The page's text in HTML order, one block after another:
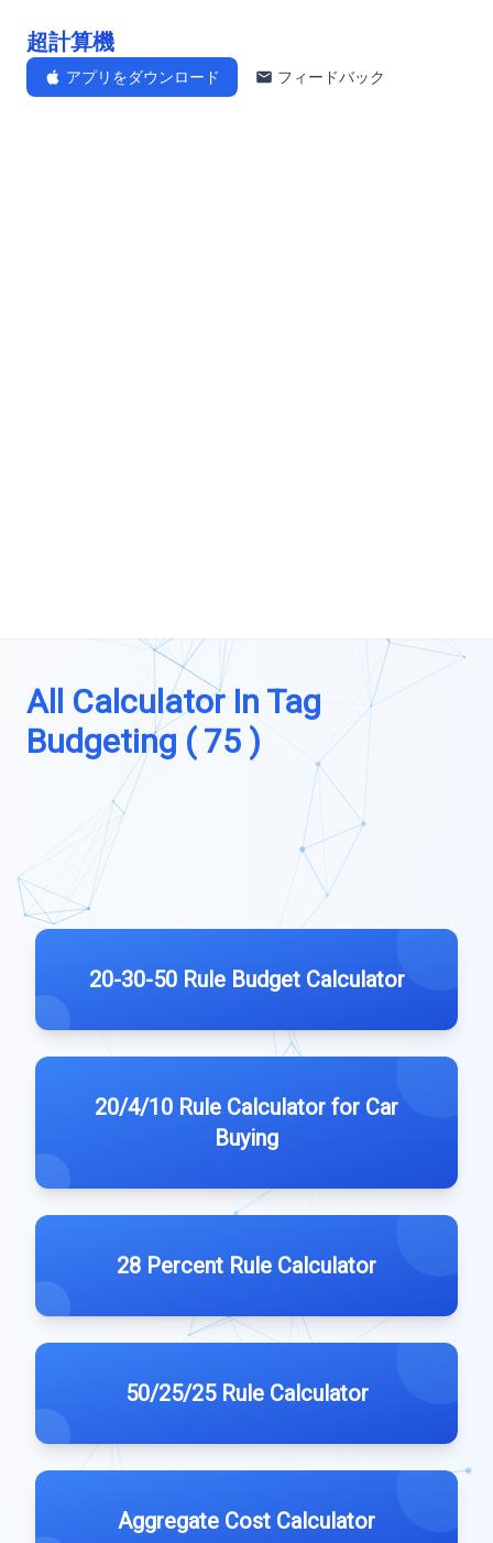
超計算機
アプリをダウンロード フィードバック
All Calculator In Tag
Budgeting ( 75 )
20-30-50 Rule Budget Calculator
20/4/10 Rule Calculator for Car
Buying
28 Percent Rule Calculator
50/25/25 Rule Calculator
Aggregate Cost Calculator